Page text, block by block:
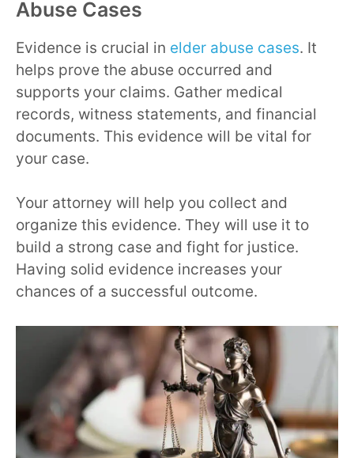
Abuse Cases
Evidence is crucial in elder abuse cases. It
helps prove the abuse occurred and
supports your claims. Gather medical
records, witness statements, and financial
documents. This evidence will be vital for
your case.
Your attorney will help you collect and
organize this evidence. They will use it to
build a strong case and fight for justice.
Having solid evidence increases your
chances of a successful outcome.